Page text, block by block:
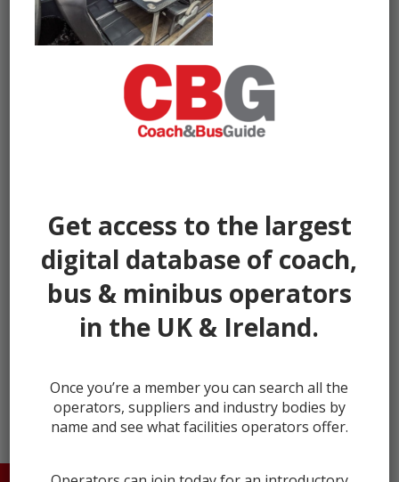
PXL_20260609_160736243
ByOdyssey Coach Sales|Uploaded
is1000 × 750pixels
Get access to the largest
digital database of coach,
bus & minibus operators
in the UK & Ireland.
Once you’re a member you can search all the
operators, suppliers and industry bodies by
name and see what facilities operators offer.